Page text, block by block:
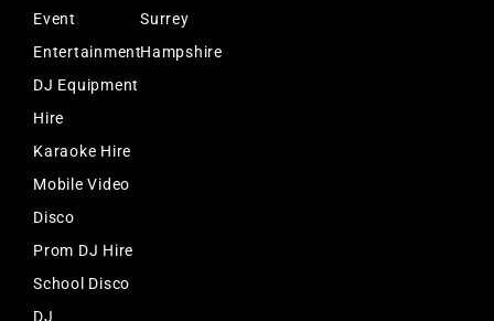
Event
Entertainment
DJ Equipment
Hire
Karaoke Hire
Mobile Video
Disco
Prom DJ Hire
School Disco
DJ
Surrey
Hampshire